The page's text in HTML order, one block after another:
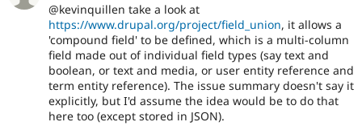
@kevinquillen take a look at
https://www.drupal.org/project/field_union, it allows a
'compound field' to be defined, which is a multi-column
field made out of individual field types (say text and
boolean, or text and media, or user entity reference and
term entity reference). The issue summary doesn't say it
explicitly, but I'd assume the idea would be to do that
here too (except stored in JSON).